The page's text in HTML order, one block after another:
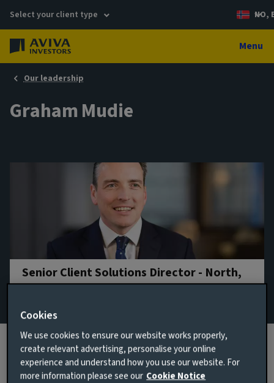
Select your client type NO,
Menu
Our leadership
Graham Mudie
Senior Client Solutions Director - North,
Scotland & Northern Ireland
+44 7736 869345
Email Graham Mudie
View LinkedIn profile
Cookies
We use cookies to ensure our website works properly,
create relevant advertising, personalise your online
experience and understand how you use our website. For
more information please see our Cookie Notice